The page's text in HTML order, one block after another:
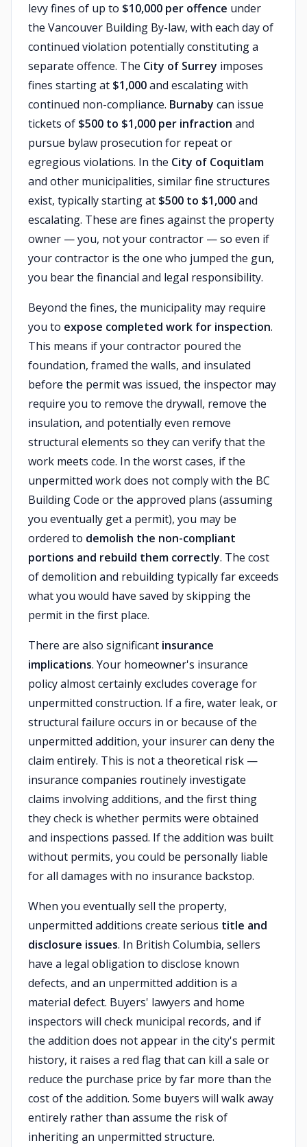
levy fines of up to $10,000 per offence under
the Vancouver Building By-law, with each day of
continued violation potentially constituting a
separate offence. The City of Surrey imposes
fines starting at $1,000and escalating with
continued non-compliance. Burnaby can issue
tickets of $500 to $1,000 per infraction and
pursue bylaw prosecution for repeat or
egregious violations. In the City of Coquitlam
and other municipalities, similar fine structures
exist, typically starting at $500 to $1,000and
escalating. These are fines against the property
owner — you, not your contractor — so even if
your contractor is the one who jumped the gun,
you bear the financial and legal responsibility.
Beyond the fines, the municipality may require
you to expose completed work for inspection.
This means if your contractor poured the
foundation, framed the walls, and insulated
before the permit was issued, the inspector may
require you to remove the drywall, remove the
insulation, and potentially even remove
structural elements so they can verify that the
work meets code. In the worst cases, if the
unpermitted work does not comply with the BC
Building Code or the approved plans (assuming
you eventually get a permit), you may be
ordered to demolish the non-compliant
portions and rebuild them correctly. The cost
of demolition and rebuilding typically far exceeds
what you would have saved by skipping the
permit in the first place.
There are also significant insurance
implications. Your homeowner's insurance
policy almost certainly excludes coverage for
unpermitted construction. If a fire, water leak, or
structural failure occurs in or because of the
unpermitted addition, your insurer can deny the
claim entirely. This is not a theoretical risk —
insurance companies routinely investigate
claims involving additions, and the first thing
they check is whether permits were obtained
and inspections passed. If the addition was built
without permits, you could be personally liable
for all damages with no insurance backstop.
When you eventually sell the property,
unpermitted additions create serious title and
disclosure issues. In British Columbia, sellers
have a legal obligation to disclose known
defects, and an unpermitted addition is a
material defect. Buyers' lawyers and home
inspectors will check municipal records, and if
the addition does not appear in the city's permit
history, it raises a red flag that can kill a sale or
reduce the purchase price by far more than the
cost of the addition. Some buyers will walk away
entirely rather than assume the risk of
inheriting an unpermitted structure.